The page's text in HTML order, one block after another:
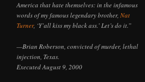
America that hate themselves: in the infamous
words of my famous legendary brother,Nat
Turner, ‘Y’all kiss my black ass.’ Let’s do it.”
—Brian Roberson, convicted of murder, lethal
injection, Texas.
Executed August 9, 2000